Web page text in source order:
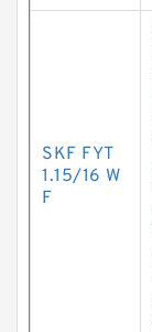
SKF FYT
1.15/16 W
F